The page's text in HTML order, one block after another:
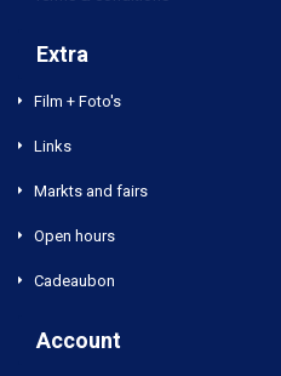
Extra
Film + Foto's
Links
Markts and fairs
Open hours
Cadeaubon
Account